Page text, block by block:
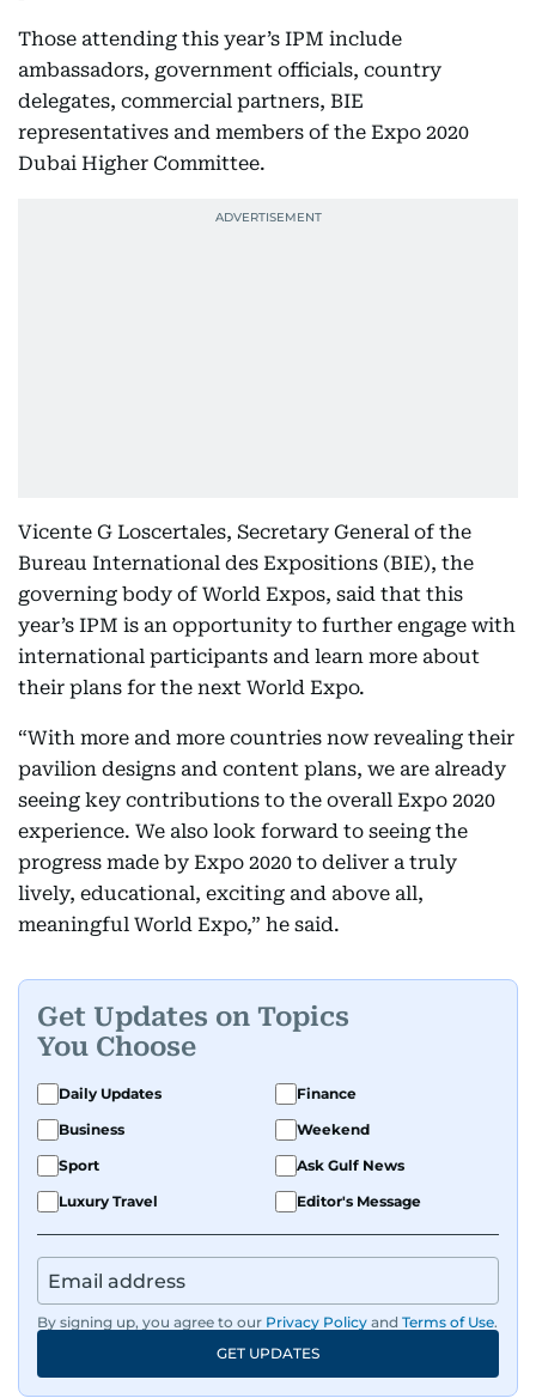
Those attending this year’s IPM include
ambassadors, government officials, country
delegates, commercial partners, BIE
representatives and members of the Expo 2020
Dubai Higher Committee.
Vicente G Loscertales, Secretary General of the
Bureau International des Expositions (BIE), the
governing body of World Expos, said that this
year’s IPM is an opportunity to further engage with
international participants and learn more about
their plans for the next World Expo.
“With more and more countries now revealing their
pavilion designs and content plans, we are already
seeing key contributions to the overall Expo 2020
experience. We also look forward to seeing the
progress made by Expo 2020 to deliver a truly
lively, educational, exciting and above all,
meaningful World Expo,” he said.
Get Updates on Topics
You Choose
Daily Updates
Finance
Business
Weekend
Sport
Ask Gulf News
Luxury Travel
Editor's Message
By signing up, you agree to our Privacy Policy and Terms of Use.
GET UPDATES